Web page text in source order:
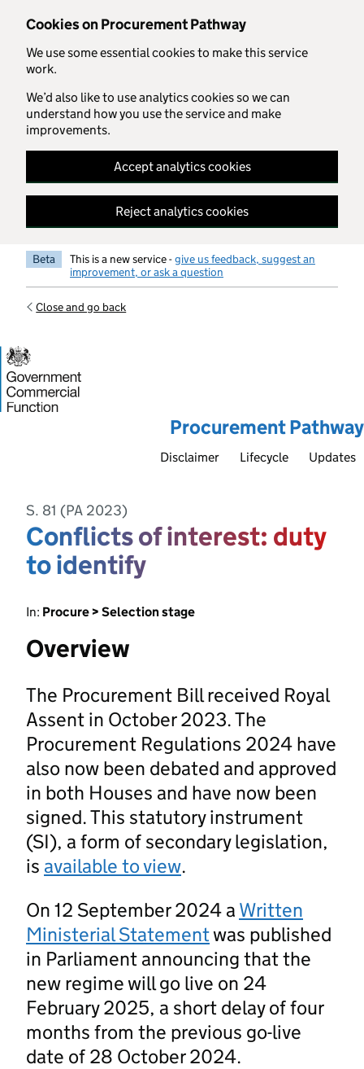
Cookies on Procurement Pathway
We use some essential cookies to make this service
work.
We’d also like to use analytics cookies so we can
understand how you use the service and make
improvements.
Accept analytics cookies
Reject analytics cookies
Skip to main content
Beta This is a new service -give us feedback, suggest an
improvement, or ask a question
Close and go back
Procurement Pathway
Disclaimer Lifecycle Updates
S. 81 (PA 2023)
Conflicts of interest: duty
to identify
In: Procure > Selection stage
Overview
The Procurement Bill received Royal
Assent in October 2023. The
Procurement Regulations 2024 have
also now been debated and approved
in both Houses and have now been
signed. This statutory instrument
(SI), a form of secondary legislation,
is available to view.
On 12 September 2024 a Written
Ministerial Statementwas published
in Parliament announcing that the
new regime will go live on 24
February 2025, a short delay of four
months from the previous go-live
date of 28 October 2024.